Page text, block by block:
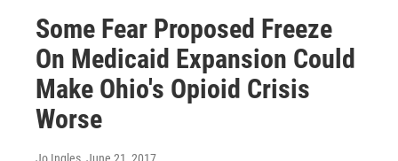
Some Fear Proposed Freeze
On Medicaid Expansion Could
Make Ohio's Opioid Crisis
Worse